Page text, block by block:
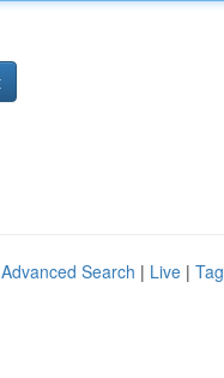
Advanced Search | Live |